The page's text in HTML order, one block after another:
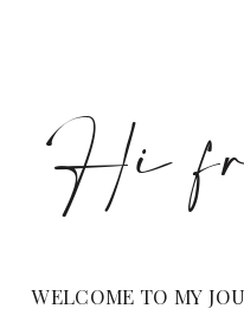
WELCOME TO MY
Hi